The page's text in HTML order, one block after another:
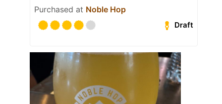
Purchased at Noble Hop
Draft